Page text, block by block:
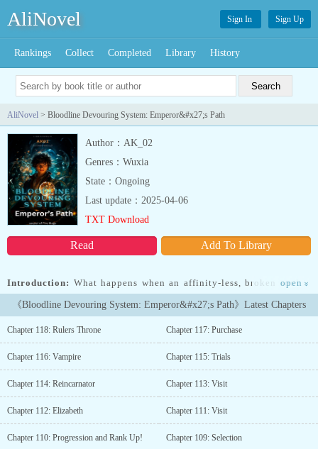
AliNovel Sign In Sign Up
Rankings Collect Completed Library History
AliNovel > Bloodline Devouring System: Emperor&#x27;s Path
Author：AK_02
Genres：Wuxia
State：Ongoing
Read Add To Library
Last update：2025-04-06
TXT Download
Introduction: What happens when an affinity-less, broken soul is
born into a world ruled by Wizards and Walkers?Though born a
prince, his fate was sealed the moment the Emperor discovered his
worthless affinity鈥攁nd ordered his execution.How can a helpless
mission from the very beginning.But just as his fate is about to be
sealed, a miracle occurs.An anomaly system awakens鈥攁nd saves
him!Join this incredible journey as the abandoned prince rises
from the ashes with the help of a mysterious system, slowly
surpassing the world's most gifted geniuses....
open »
《Bloodline Devouring System: Emperor&#x27;s Path》Latest Chapters
Chapter 118: Rulers Throne Chapter 117: Purchase
Chapter 116: Vampire Chapter 115: Trials
Chapter 114: Reincarnator Chapter 113: Visit
Chapter 112: Elizabeth Chapter 111: Visit
Chapter 110: Progression and Rank Up! Chapter 109: Selection